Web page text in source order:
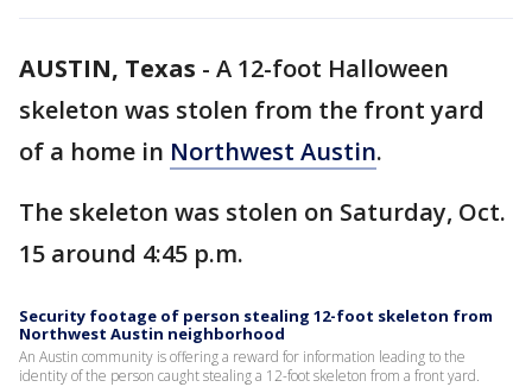
AUSTIN, Texas - A 12-foot Halloween
skeleton was stolen from the front yard
of a home in Northwest Austin.
The skeleton was stolen on Saturday, Oct.
15 around 4:45 p.m.
Security footage of person stealing 12-foot skeleton from
Northwest Austin neighborhood
An Austin community is offering a reward for information leading to the
identity of the person caught stealing a 12-foot skeleton from a front yard.